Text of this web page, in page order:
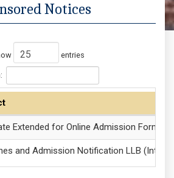
Notices
entries
Extended for Online Admission Forms
and Admission Notification LLB